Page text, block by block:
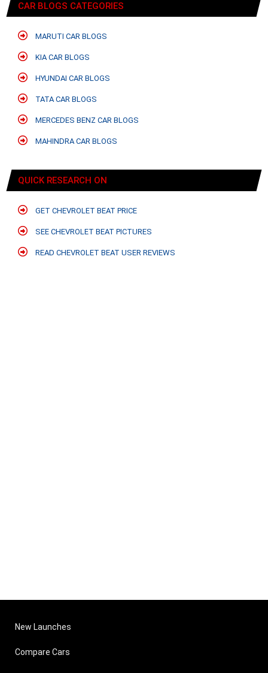
CAR BLOGS CATEGORIES
MARUTI CAR BLOGS
KIA CAR BLOGS
HYUNDAI CAR BLOGS
TATA CAR BLOGS
MERCEDES BENZ CAR BLOGS
MAHINDRA CAR BLOGS
QUICK RESEARCH ON
GET CHEVROLET BEAT PRICE
SEE CHEVROLET BEAT PICTURES
READ CHEVROLET BEAT USER REVIEWS
New Launches
Compare Cars